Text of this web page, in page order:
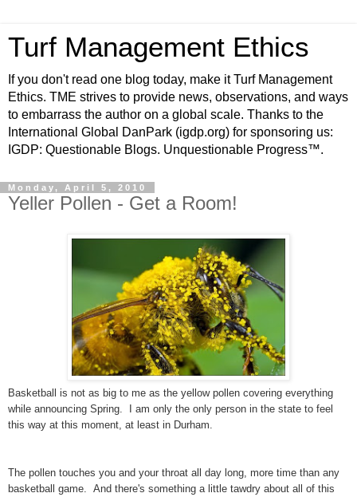
Turf Management Ethics
If you don't read one blog today, make it Turf Management
Ethics. TME strives to provide news, observations, and ways
to embarrass the author on a global scale. Thanks to the
International Global DanPark (igdp.org) for sponsoring us:
IGDP: Questionable Blogs. Unquestionable Progress™.
Monday, April 5, 2010
Yeller Pollen - Get a Room!
Basketball is not as big to me as the yellow pollen covering everything
while announcing Spring. I am only the only person in the state to feel
this way at this moment, at least in Durham.
The pollen touches you and your throat all day long, more time than any
basketball game. And there's something a little tawdry about all of this